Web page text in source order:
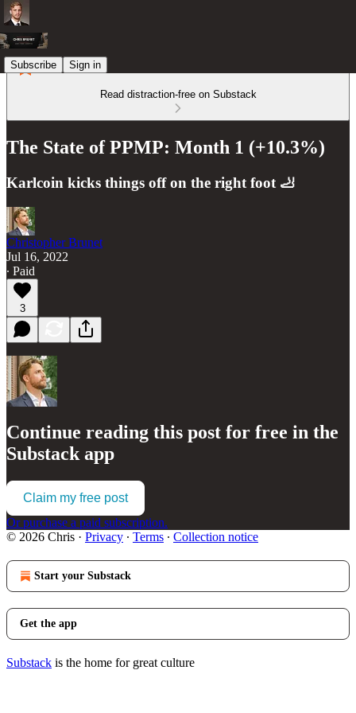
Subscribe Sign in
Read distraction-free on Substack
The State of PPMP: Month 1 (+10.3%)
Karlcoin kicks things off on the right foot 🦶
Christopher Brunet
Jul 16, 2022
∙ Paid
3
Continue reading this post for free in the
Substack app
Claim my free post
Or purchase a paid subscription.
© 2026 Chris · Privacy ∙ Terms ∙ Collection notice
Start your Substack
Get the app
Substack is the home for great culture